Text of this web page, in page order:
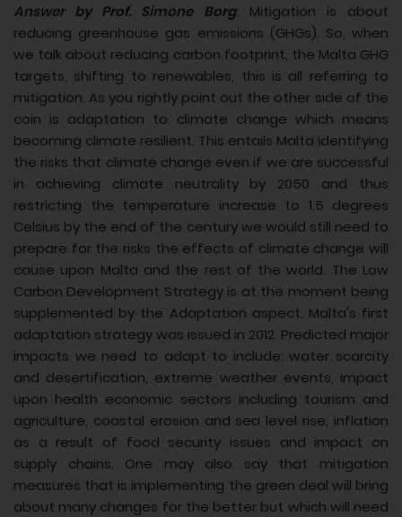
Answer by Prof. Simone Borg: Mitigation is about
reducing greenhouse gas emissions (GHGs). So, when
we talk about reducing carbon footprint, the Malta GHG
targets, shifting to renewables, this is all referring to
mitigation. As you rightly point out the other side of the
coin is adaptation to climate change which means
becoming climate resilient. This entails Malta identifying
the risks that climate change even if we are successful
in achieving climate neutrality by 2050 and thus
restricting the temperature increase to 1.5 degrees
Celsius by the end of the century we would still need to
prepare for the risks the effects of climate change will
cause upon Malta and the rest of the world. The Low
Carbon Development Strategy is at the moment being
supplemented by the Adaptation aspect. Malta's first
adaptation strategy was issued in 2012. Predicted major
impacts we need to adapt to include: water scarcity
and desertification, extreme weather events, impact
upon health economic sectors including tourism and
agriculture, coastal erosion and sea level rise, inflation
as a result of food security issues and impact on
supply chains. One may also say that mitigation
measures that is implementing the green deal will bring
about many changes for the better but which will need